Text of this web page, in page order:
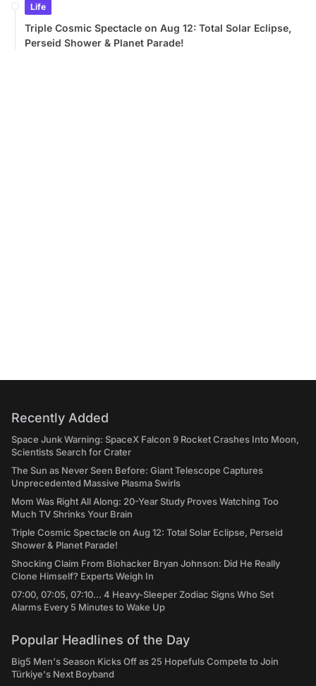
Life
Triple Cosmic Spectacle on Aug 12: Total Solar Eclipse,
Perseid Shower & Planet Parade!
Recently Added
Space Junk Warning: SpaceX Falcon 9 Rocket Crashes Into Moon,
Scientists Search for Crater
The Sun as Never Seen Before: Giant Telescope Captures
Unprecedented Massive Plasma Swirls
Mom Was Right All Along: 20-Year Study Proves Watching Too
Much TV Shrinks Your Brain
Triple Cosmic Spectacle on Aug 12: Total Solar Eclipse, Perseid
Shower & Planet Parade!
Shocking Claim From Biohacker Bryan Johnson: Did He Really
Clone Himself? Experts Weigh In
07:00, 07:05, 07:10... 4 Heavy-Sleeper Zodiac Signs Who Set
Alarms Every 5 Minutes to Wake Up
Popular Headlines of the Day
Big5 Men's Season Kicks Off as 25 Hopefuls Compete to Join
Türkiye's Next Boyband